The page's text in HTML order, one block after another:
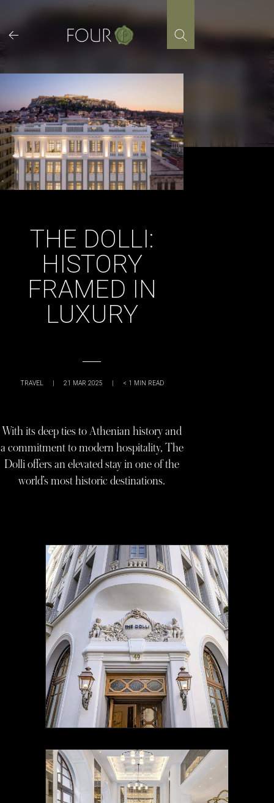
content
THE DOLLI:
HISTORY
FRAMED IN
LUXURY
TRAVEL | 21 MAR 2025 | < 1 MIN READ
With its deep ties to Athenian history and
a commitment to modern hospitality, The
Dolli offers an elevated stay in one of the
world’s most historic destinations.